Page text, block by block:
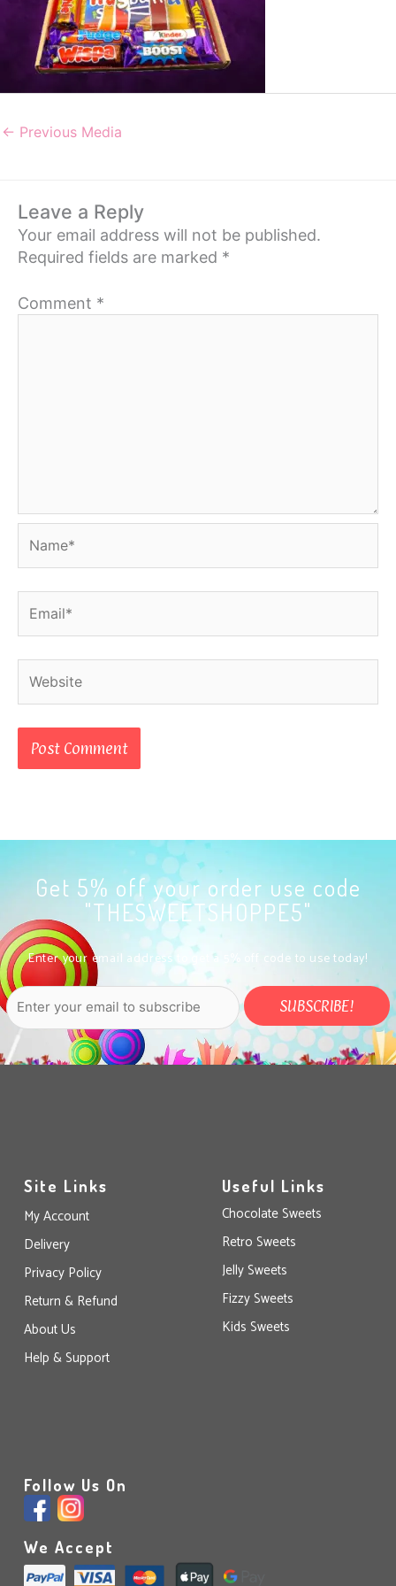
← Previous Media
Leave a Reply
Your email address will not be published.
Required fields are marked *
Comment *
Get 5% off your order use code
"THESWEETSHOPPE5"
Enter your email address to get a 5% off code to use today!
Site Links
My Account
Delivery
Privacy Policy
Return & Refund
About Us
Help & Support
Useful Links
Chocolate Sweets
Retro Sweets
Jelly Sweets
Fizzy Sweets
Kids Sweets
Follow Us On
We Accept